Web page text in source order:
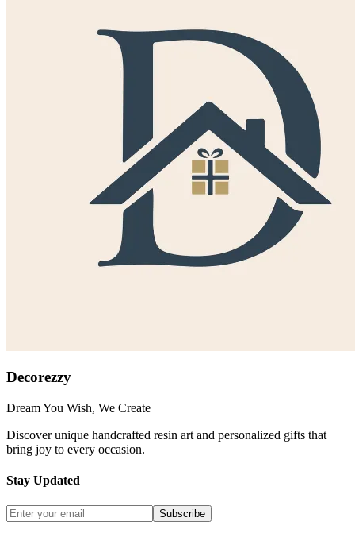
Decorezzy
Dream You Wish, We Create
Discover unique handcrafted resin art and personalized gifts that
bring joy to every occasion.
Stay Updated
Subscribe